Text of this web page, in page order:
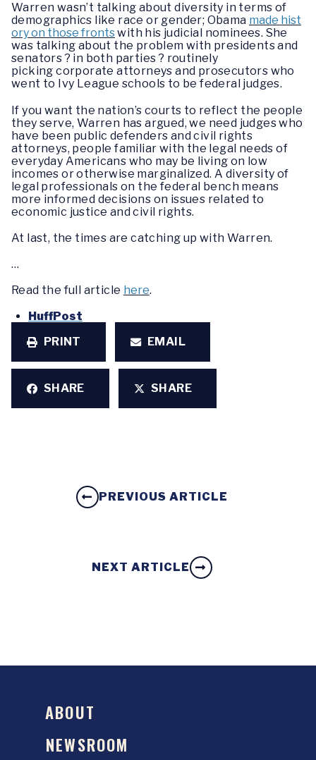
Warren wasn’t talking about diversity in terms of
demographics like race or gender; Obama made hist
ory on those frontswith his judicial nominees. She
was talking about the problem with presidents and
senators ? in both parties ? routinely
pickingcorporate attorneys and prosecutors who
went to Ivy League schools to be federal judges.
If you want the nation’s courts to reflect the people
they serve, Warren has argued, we need judges who
have been public defenders and civil rights
attorneys, people familiar with the legal needs of
everyday Americans who may be living on low
incomes or otherwise marginalized. A diversity of
legal professionals on the federal bench means
more informed decisions on issues related to
economic justice and civil rights.
At last, the times are catching up with Warren.
…
Read the full article here.
HuffPost
PRINT
EMAIL
SHARE SHARE
PREVIOUS ARTICLE
NEXT ARTICLE
ABOUT
NEWSROOM